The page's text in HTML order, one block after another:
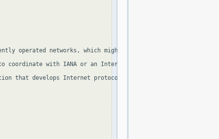
operated networks, which might be as small as a
to coordinate with IANA or an Internet registry.  The traffic
that develops Internet protocols, in the Best Current